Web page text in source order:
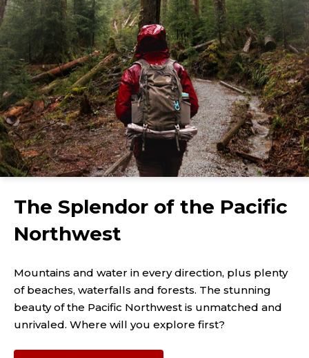
The Splendor of the Pacific
Northwest
Mountains and water in every direction, plus plenty
of beaches, waterfalls and forests. The stunning
beauty of the Pacific Northwest is unmatched and
unrivaled. Where will you explore first?